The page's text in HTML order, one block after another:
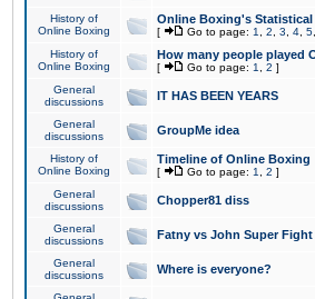
History of
Online Boxing
Online Boxing's Statistical
[ Go to page: 1 2 3 4 5
History of
Online Boxing
How many people played
[ Go to page: 1 2 ]
General
discussions
IT HAS BEEN YEARS
General
discussions
GroupMe idea
History of
Online Boxing
Timeline of Online Boxing
[ Go to page: 1 2 ]
General
discussions
Chopper81 diss
General
discussions
Fatny vs John Super Fight
General
discussions
Where is everyone?